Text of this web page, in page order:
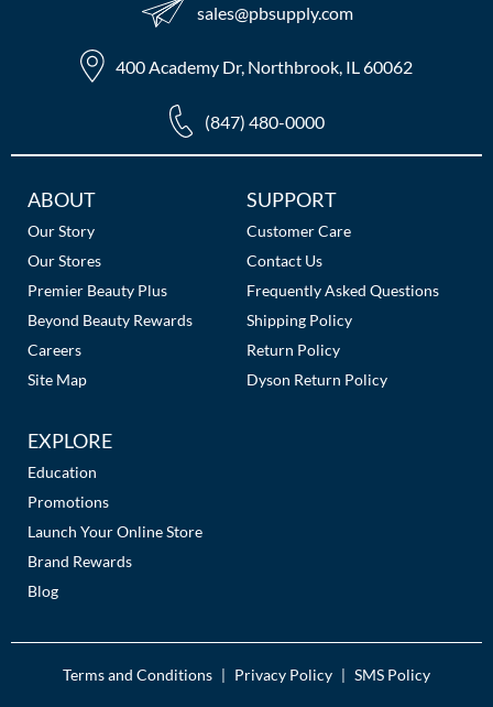
sales​@pbsupply.com
400 Academy Dr, Northbrook, IL 60062
(847) 480-0000
Additional
Links
ABOUT
Our Story
Our Stores
Premier Beauty Plus
Beyond Beauty Rewards
Careers
Site Map
SUPPORT
Customer Care
Contact Us
Frequently Asked Questions
Shipping Policy
Return Policy
Dyson Return Policy
EXPLORE
Education
Promotions
Launch Your Online Store
Brand Rewards
Blog
Terms and Conditions Privacy Policy SMS Policy